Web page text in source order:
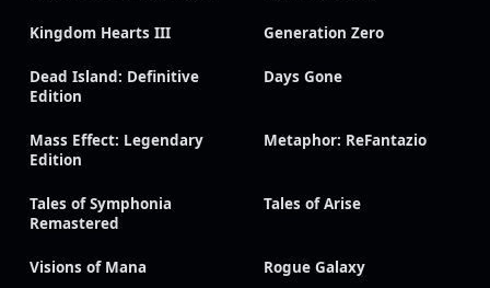
Kingdom Hearts III Generation Zero
Dead Island: Definitive
Edition
Days Gone
Mass Effect: Legendary
Edition
Metaphor: ReFantazio
Tales of Symphonia
Remastered
Tales of Arise
Visions of Mana Rogue Galaxy